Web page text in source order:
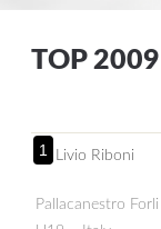
TOP 2009
1 Livio Riboni
Pallacanestro Forli